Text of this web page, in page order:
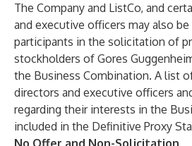
The Company and ListCo, and
and executive officers may also
participants in the solicitation of
stockholders of Gores
the Business Combination. A list
directors and executive officers
regarding their interests in the
included in the Definitive Proxy
No Offer and Non-Solicitation